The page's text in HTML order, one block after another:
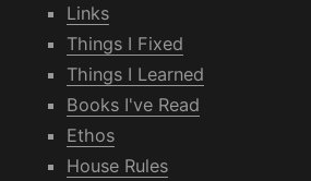
Links
Things I Fixed
Things I Learned
Books I've Read
Ethos
House Rules